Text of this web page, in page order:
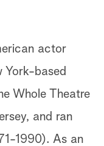
actor
York-based
Whole Theatre
and ran
1990). As an